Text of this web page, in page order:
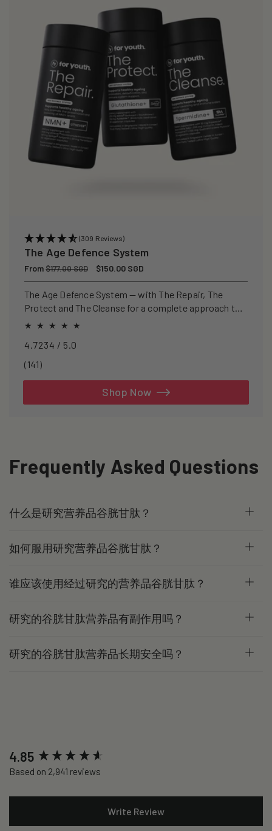
(309 Reviews)
The Age Defence System
Regular
price
From$177.00 SGD
Sale
price
$150.00 SGD
The Age Defence System — with The Repair, The
Protect and The Cleanse for a complete approach to
healthspan and longevity.
4.7234 / 5.0
(141)141
Shop Now
Frequently Asked Questions
什么是研究营养品谷胱甘肽？
如何服用研究营养品谷胱甘肽？
谁应该使用经过研究的营养品谷胱甘肽？
研究的谷胱甘肽营养品有副作用吗？
研究的谷胱甘肽营养品长期安全吗？
4.85
Based on 2,941 reviews
Write Review
New content loaded